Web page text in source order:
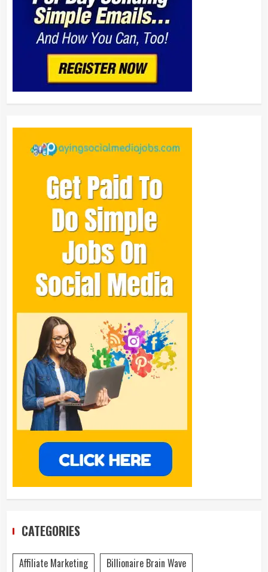
CATEGORIES
Affiliate Marketing Billionaire Brain Wave